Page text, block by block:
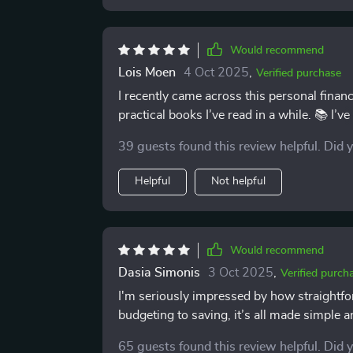
Would recommend
Lois Moen 4 Oct 2025 Verified purchase
I recently came across this personal
practical books I’ve read in a while. 📚
What makes it different is how clear and approachable it is. Right
simple and easy to follow. There’s no
straightforward advice that’s easy to
first budget or explore investing for the
makes you feel confident taking action. One of the things I appreciate most is how achievable
everything feels. The steps are practical
follow through. Instead of feeling
also addresses debt in a helpful, no-
debt are straightforward, and they’ve
repayment plan. It’s not about unrealistic
39 guests found this review helpful. Did
Helpful Not helpful
Would recommend
Dasia Simonis 3 Oct 2025 Verified
I'm seriously impressed by how
budgeting to saving, it’s all made simple
65 guests found this review helpful. Did